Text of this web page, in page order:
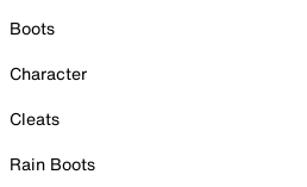
Boots
Character
Cleats
Rain Boots